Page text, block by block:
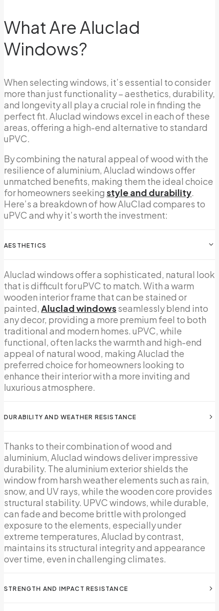
What Are Aluclad
Windows?
When selecting windows, it’s essential to consider
more than just functionality – aesthetics, durability,
and longevity all play a crucial role in finding the
perfect fit. Aluclad windows excel in each of these
areas, offering a high-end alternative to standard
uPVC.
By combining the natural appeal of wood with the
resilience of aluminium, Aluclad windows offer
unmatched benefits, making them the ideal choice
for homeowners seeking style and durability.
Here’s a breakdown of how AluClad compares to
uPVC and why it’s worth the investment:
AESTHETICS
Aluclad windows offer a sophisticated, natural look
that is difficult for uPVC to match. With a warm
wooden interior frame that can be stained or
painted, Aluclad windowsseamlessly blend into
any decor, providing a more premium feel to both
traditional and modern homes. uPVC, while
functional, often lacks the warmth and high-end
appeal of natural wood, making Aluclad the
preferred choice for homeowners looking to
enhance their interior with a more inviting and
luxurious atmosphere.
DURABILITY AND WEATHER RESISTANCE
Thanks to their combination of wood and
aluminium, Aluclad windows deliver impressive
durability. The aluminium exterior shields the
window from harsh weather elements such as rain,
snow, and UV rays, while the wooden core provides
structural stability. UPVC windows, while durable,
can fade and become brittle with prolonged
exposure to the elements, especially under
extreme temperatures, Aluclad by contrast,
maintains its structural integrity and appearance
over time, even in challenging climates.
STRENGTH AND IMPACT RESISTANCE